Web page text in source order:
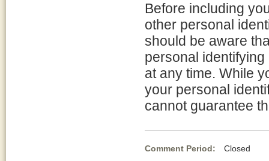
Before including
other personal
should be aware
personal
at any time. While
your personal
cannot guarantee
Comment Period: Closed